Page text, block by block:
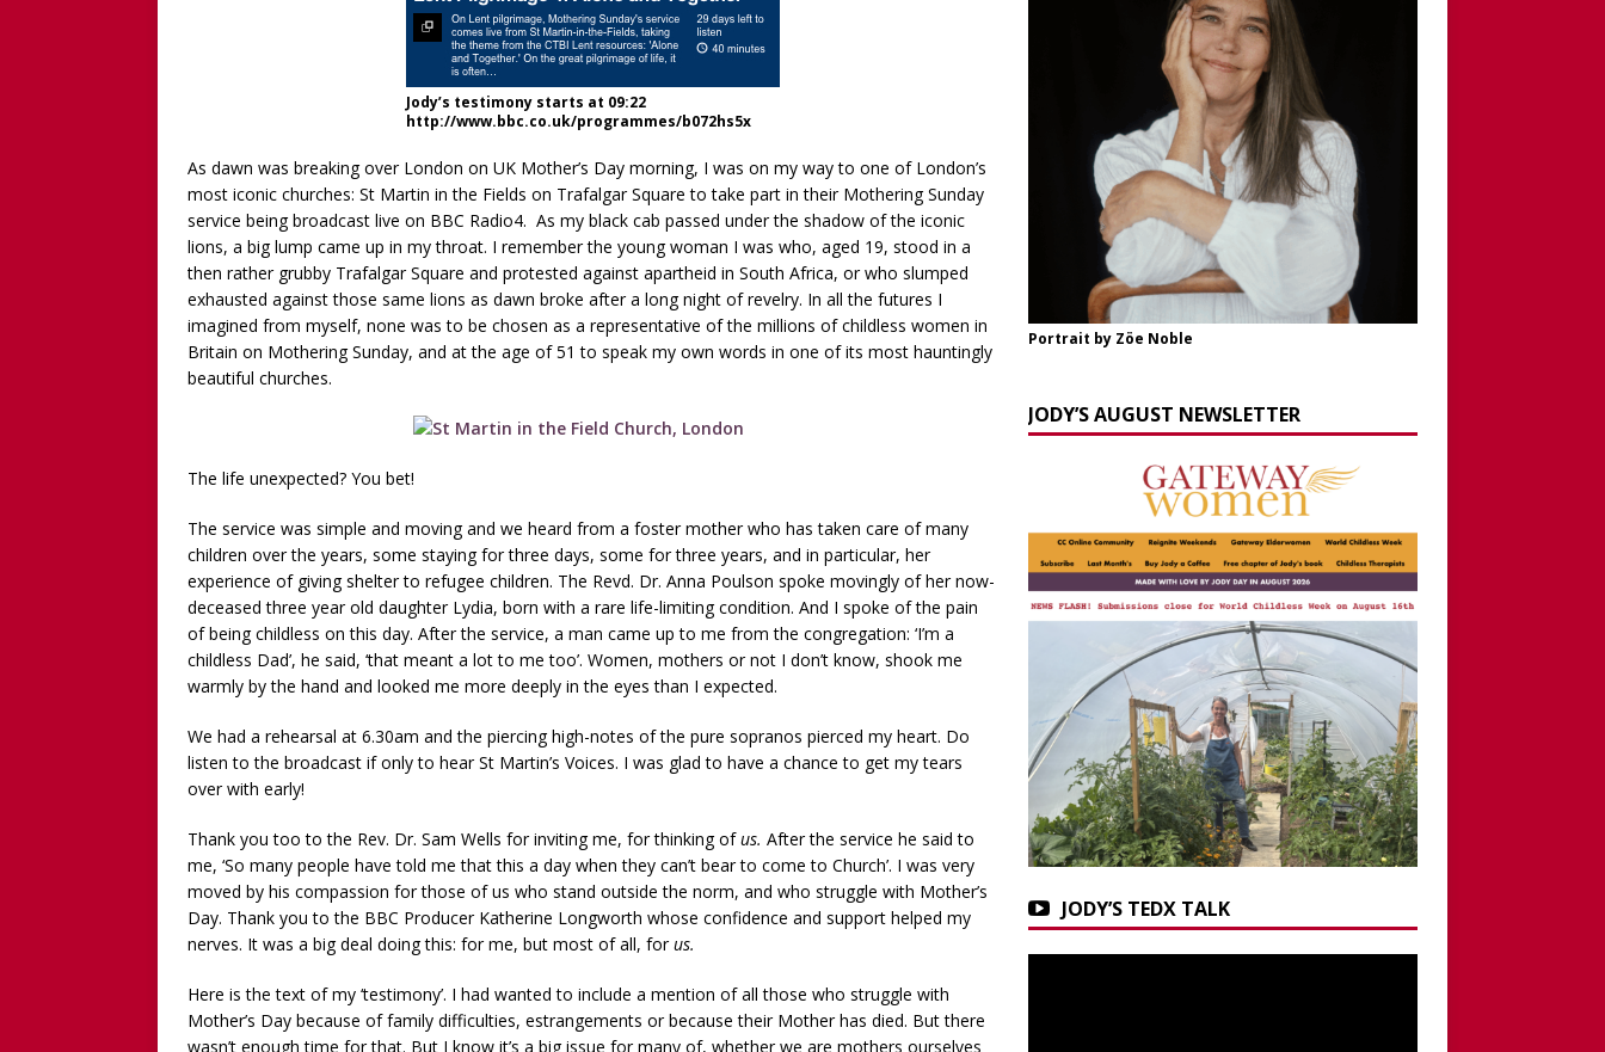
[ December 13, 2025 ] [WATCH NOW] ‘Celebrating OUR Light!’ with the NomoCrones.
[Recorded 13 December 2025]
AGEING
[ September 20, 2025 ] [WATCH NOW] World Childless Week webinar: ‘Childless, Old &
Worthy!’ with the NomoCrones
AGEING
Jody’s testimony starts at 09:22
http://www.bbc.co.uk/programmes/b072hs5x
As dawn was breaking over London on UK Mother’s Day morning, I was on my way to one of London’s
most iconic churches: St Martin in the Fields on Trafalgar Square to take part in their Mothering Sunday
service being broadcast live on BBC Radio4. As my black cab passed under the shadow of the iconic
lions, a big lump came up in my throat. I remember the young woman I was who, aged 19, stood in a
then rather grubby Trafalgar Square and protested against apartheid in South Africa, or who slumped
exhausted against those same lions as dawn broke after a long night of revelry. In all the futures I
imagined from myself, none was to be chosen as a representative of the millions of childless women in
Britain on Mothering Sunday, and at the age of 51 to speak my own words in one of its most hauntingly
beautiful churches.
The life unexpected? You bet!
The service was simple and moving and we heard from a foster mother who has taken care of many
children over the years, some staying for three days, some for three years, and in particular, her
experience of giving shelter to refugee children. The Revd. Dr. Anna Poulson spoke movingly of her now-
deceased three year old daughter Lydia, born with a rare life-limiting condition. And I spoke of the pain
of being childless on this day. After the service, a man came up to me from the congregation: ‘I’m a
childless Dad’, he said, ‘that meant a lot to me too’. Women, mothers or not I don’t know, shook me
warmly by the hand and looked me more deeply in the eyes than I expected.
We had a rehearsal at 6.30am and the piercing high-notes of the pure sopranos pierced my heart. Do
listen to the broadcast if only to hear St Martin’s Voices. I was glad to have a chance to get my tears
over with early!
Thank you too to the Rev. Dr. Sam Wells for inviting me, for thinking ofus. After the service he said to
me, ‘So many people have told me that this a day when they can’t bear to come to Church’. I was very
moved by his compassion for those of us who stand outside the norm, and who struggle with Mother’s
Day. Thank you to the BBC Producer Katherine Longworth whose confidence and support helped my
nerves. It was a big deal doing this: for me, but most of all, forus.
Here is the text of my ‘testimony’. I had wanted to include a mention of all those who struggle with
Mother’s Day because of family difficulties, estrangements or because their Mother has died. But there
wasn’t enough time for that. But I know it’s a big issue for many of, whether we are mothers ourselves
Portrait by Zöe Noble
JODY’S AUGUST NEWSLETTER
JODY’S TEDX TALK